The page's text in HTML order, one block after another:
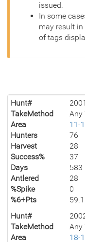
issued.
In some
may result
of tags
Hunt#
2001
TakeMethod
Any
Area
11-1
Hunters
76
Harvest
28
Success%
37
Days
583
Antlered
28
%Spike
0
%6+Pts
59.1
Hunt#
TakeMethod
Any
Area
18-1